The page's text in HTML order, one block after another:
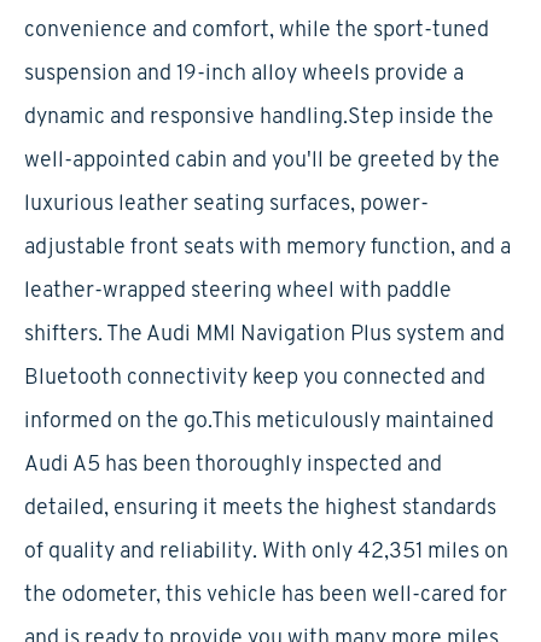
convenience and comfort, while the sport-tuned
suspension and 19-inch alloy wheels provide a
dynamic and responsive handling.Step inside the
well-appointed cabin and you'll be greeted by the
luxurious leather seating surfaces, power-
adjustable front seats with memory function, and a
leather-wrapped steering wheel with paddle
shifters. The Audi MMI Navigation Plus system and
Bluetooth connectivity keep you connected and
informed on the go.This meticulously maintained
Audi A5 has been thoroughly inspected and
detailed, ensuring it meets the highest standards
of quality and reliability. With only 42,351 miles on
the odometer, this vehicle has been well-cared for
and is ready to provide you with many more miles